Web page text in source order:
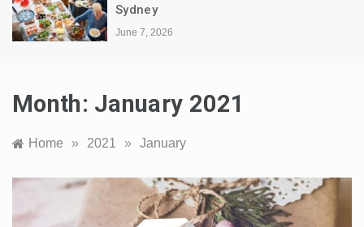
Sydney
June 7, 2026
Month: January 2021
Home » 2021 » January